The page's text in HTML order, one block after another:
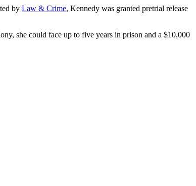
by Law & Crime, Kennedy was granted pretrial release
she could face up to five years in prison and a $10,000